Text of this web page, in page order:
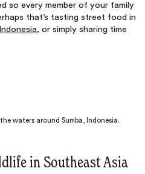
so every member of your family
that’s tasting street food in
Indonesia, or simply sharing time
waters around Sumba, Indonesia.
in Southeast Asia